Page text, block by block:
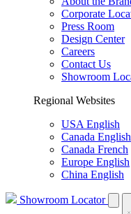
Corporate
Press Room
Design Center
Careers
Contact Us
Showroom
Regional Websites
USA English
Canada English
Canada French
Europe English
China English
Showroom Locator